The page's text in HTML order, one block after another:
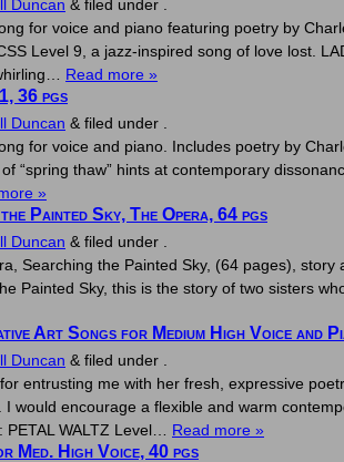
Duncan & filed under .
for voice and piano featuring poetry by
Level 9, a jazz-inspired song of love lost.
Read more »
36 pgs
Duncan & filed under .
for voice and piano. Includes poetry by
“spring thaw” hints at contemporary
»
Painted Sky, The Opera, 64 pgs
Duncan & filed under .
Searching the Painted Sky, (64 pages),
Painted Sky, this is the story of two sisters
Art Songs for Medium High Voice and
Duncan & filed under .
entrusting me with her fresh, expressive
would encourage a flexible and warm
WALTZ Level… Read more »
Med. High Voice, 40 pgs